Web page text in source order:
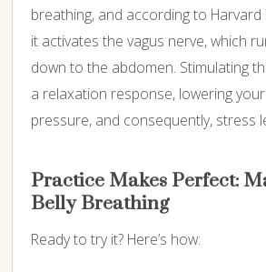
breathing, and according to Harvard
it activates the vagus nerve, which
down to the abdomen. Stimulating
a relaxation response, lowering
pressure, and consequently, stress
Practice Makes Perfect:
Belly Breathing
Ready to try it? Here’s how: